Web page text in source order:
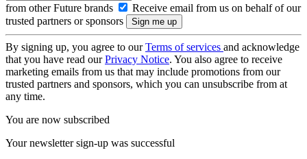
from other Future brands
Receive email from us on behalf of our
trusted partners or sponsors
By signing up, you agree to ourTerms of services and acknowledge
that you have read ourPrivacy Notice. You also agree to receive
marketing emails from us that may include promotions from our
trusted partners and sponsors, which you can unsubscribe from at
any time.
You are now subscribed
Your newsletter sign-up was successful